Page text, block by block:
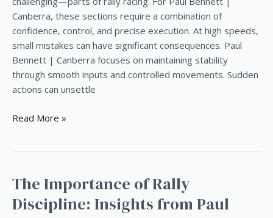
Canberra, these sections require a combination of
confidence, control, and precise execution. At high speeds,
small mistakes can have significant consequences. Paul
Bennett | Canberra focuses on maintaining stability
through smooth inputs and controlled movements. Sudden
actions can unsettle
Rally
Sections
Read More »
The Importance of Rally
Discipline: Insights from Paul
The
Importance
of